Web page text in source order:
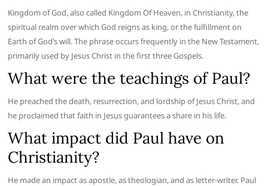
Kingdom of God, also called Kingdom Of Heaven, in Christianity, the
spiritual realm over which God reigns as king, or the fulfillment on
Earth of God’s will. The phrase occurs frequently in the New Testament,
primarily used by Jesus Christ in the first three Gospels.
What were the teachings of Paul?
He preached the death, resurrection, and lordship of Jesus Christ, and
he proclaimed that faith in Jesus guarantees a share in his life.
What impact did Paul have on
Christianity?
He made an impact as apostle, as theologian, and as letter-writer. Paul